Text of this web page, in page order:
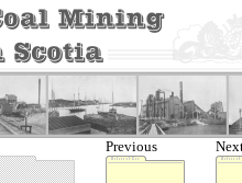
Previous